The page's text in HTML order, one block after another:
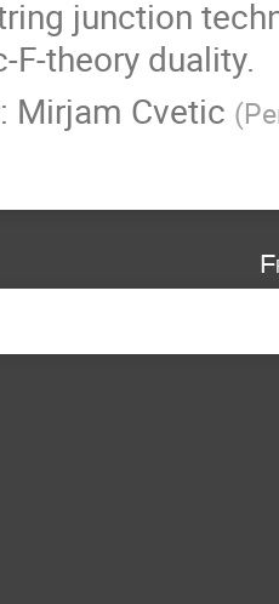
junction
F-theory duality.
: Mirjam Cvetic (